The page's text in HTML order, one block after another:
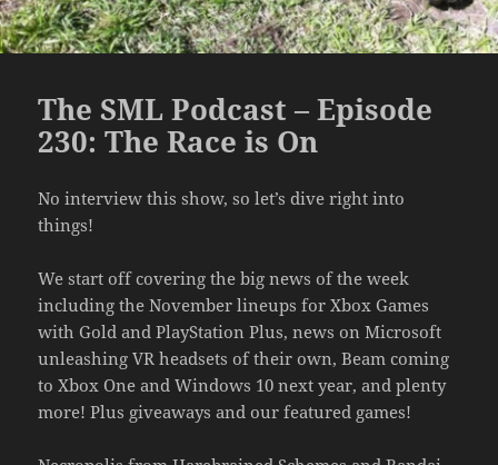
The SML Podcast – Episode
230: The Race is On
No interview this show, so let’s dive right into
things!
We start off covering the big news of the week
including the November lineups for Xbox Games
with Gold and PlayStation Plus, news on Microsoft
unleashing VR headsets of their own, Beam coming
to Xbox One and Windows 10 next year, and plenty
more! Plus giveaways and our featured games!